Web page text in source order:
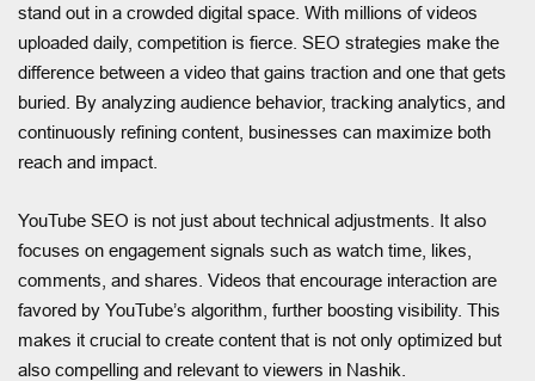
stand out in a crowded digital space. With millions of videos
uploaded daily, competition is fierce. SEO strategies make the
difference between a video that gains traction and one that gets
buried. By analyzing audience behavior, tracking analytics, and
continuously refining content, businesses can maximize both
reach and impact.
YouTube SEO is not just about technical adjustments. It also
focuses on engagement signals such as watch time, likes,
comments, and shares. Videos that encourage interaction are
favored by YouTube’s algorithm, further boosting visibility. This
makes it crucial to create content that is not only optimized but
also compelling and relevant to viewers in Nashik.